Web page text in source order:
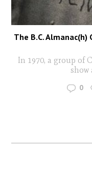
The B.C.
In 1970, a group of
show
0